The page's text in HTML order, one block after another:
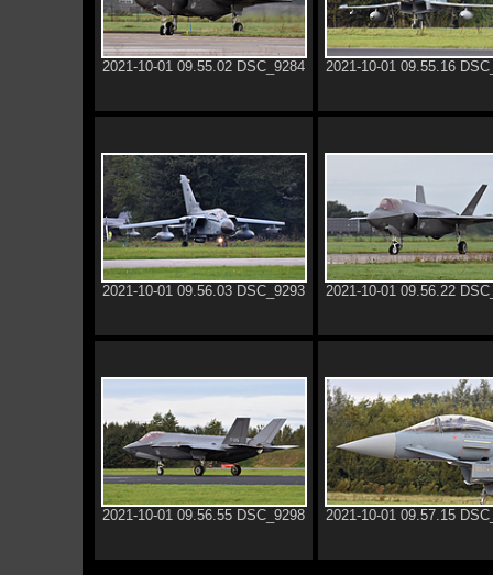
2021-10-01 09.55.02 DSC_9284 2021-10-01 09.55.16
2021-10-01 09.56.03 DSC_9293 2021-10-01 09.56.22
2021-10-01 09.56.55 DSC_9298 2021-10-01 09.57.15